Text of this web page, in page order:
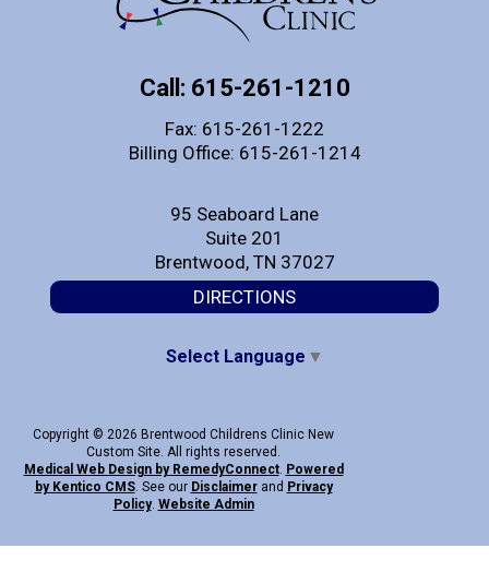
Call: 615-261-1210
Fax: 615-261-1222
Billing Office: 615-261-1214
95 Seaboard Lane
Suite 201
Brentwood, TN 37027
DIRECTIONS
Select Language ▼
Copyright © 2026 Brentwood Childrens Clinic New
Custom Site. All rights reserved.
Medical Web Design by RemedyConnect. Powered
by Kentico CMS. See our Disclaimerand Privacy
Policy. Website Admin